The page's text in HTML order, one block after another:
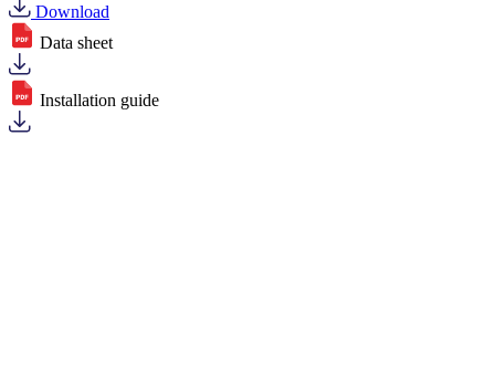
Download
Data sheet
Installation guide